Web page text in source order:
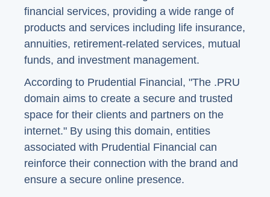
financial services, providing a wide range of
products and services including life insurance,
annuities, retirement-related services, mutual
funds, and investment management.
According to Prudential Financial, "The .PRU
domain aims to create a secure and trusted
space for their clients and partners on the
internet." By using this domain, entities
associated with Prudential Financial can
reinforce their connection with the brand and
ensure a secure online presence.